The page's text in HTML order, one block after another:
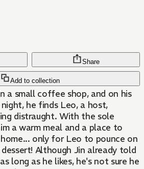
Add to collection
Share
a small coffee shop, and on his
he finds Leo, a host,
distraught. With the sole
a warm meal and a place to
only for Leo to pounce on
Although Jin already told
long as he likes, he's not sure he